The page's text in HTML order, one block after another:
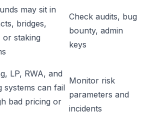
may sit in
bridges,
or staking
Check audits, bug
bounty, admin
keys
LP, RWA, and
systems can fail
bad pricing or
Monitor risk
parameters and
incidents